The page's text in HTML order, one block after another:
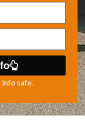
safe.